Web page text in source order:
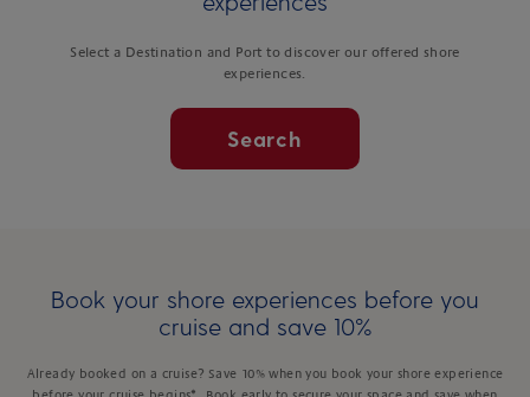
Select a Destination and Port to discover our offered shore
experiences.
Search
Book your shore experiences before you
cruise and save 10%
Already booked on a cruise? Save 10% when you book your shore experience